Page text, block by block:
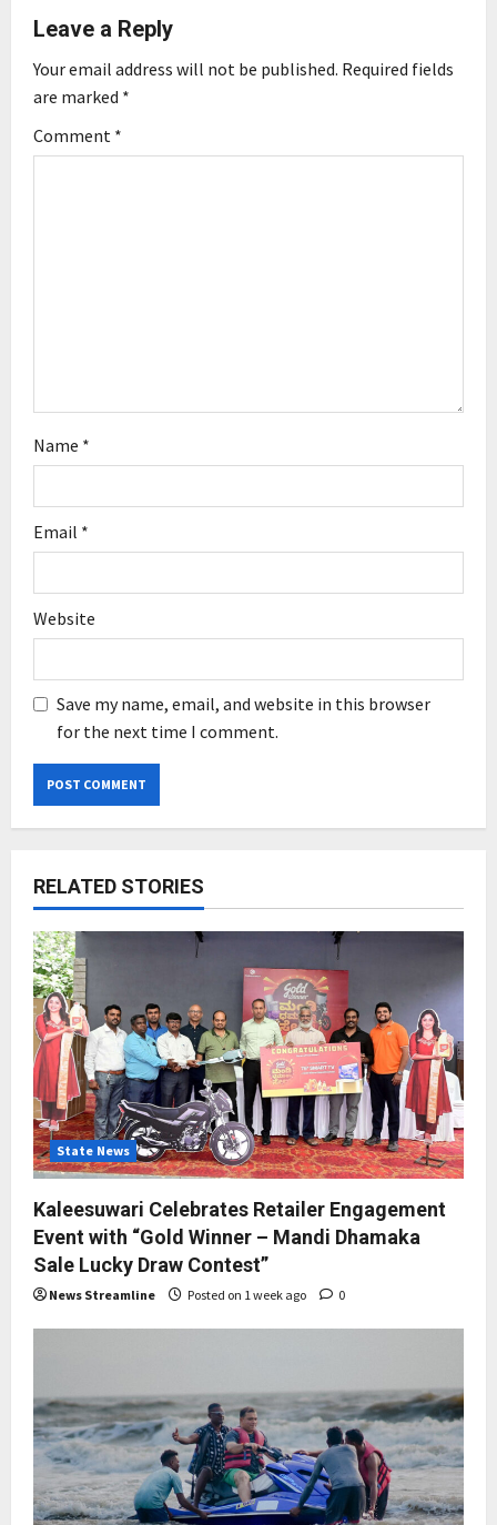
v
i
g
Leave a Reply
Your email address will not be published. Required fields
are marked *
Comment *
Name *
Email *
Website
Save my name, email, and website in this browser
for the next time I comment.
RELATED STORIES
State News
Kaleesuwari Celebrates Retailer Engagement
Event with “Gold Winner – Mandi Dhamaka
Sale Lucky Draw Contest”
News Streamline Posted on 1 week ago 0